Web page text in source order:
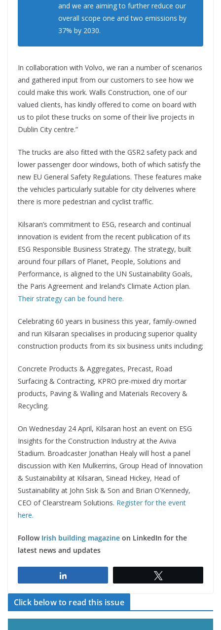
and we are aiming to further reduce our
overall scope one and two emissions by
37% by 2030.
In collaboration with Volvo, we ran a number of scenarios
and gathered input from our customers to see how we
could make this work. Walls Construction, one of our
valued clients, has kindly offered to come on board with
us to pilot these trucks on some of their live projects in
Dublin City centre.”
The trucks are also fitted with the GSR2 safety pack and
lower passenger door windows, both of which satisfy the
new EU General Safety Regulations. These features make
the vehicles particularly suitable for city deliveries where
there is more pedestrian and cyclist traffic.
Kilsaran’s commitment to ESG, research and continual
innovation is evident from the recent publication of its
ESG Responsible Business Strategy. The strategy, built
around four pillars of Planet, People, Solutions and
Performance, is aligned to the UN Sustainability Goals,
the Paris Agreement and Ireland’s Climate Action plan.
Their strategy can be found here.
Celebrating 60 years in business this year, family-owned
and run Kilsaran specialises in producing superior quality
construction products from its six business units including;
Concrete Products & Aggregates, Precast, Road
Surfacing & Contracting, KPRO pre-mixed dry mortar
products, Paving & Walling and Materials Recovery &
Recycling.
On Wednesday 24 April, Kilsaran host an event on ESG
Insights for the Construction Industry at the Aviva
Stadium. Broadcaster Jonathan Healy will host a panel
discussion with Ken Mulkerrins, Group Head of Innovation
& Sustainability at Kilsaran, Sinead Hickey, Head of
Sustainability at John Sisk & Son and Brian O’Kennedy,
CEO of Clearstream Solutions. Register for the event
here.
Follow Irish building magazine on LinkedIn for the
latest news and updates
Click below to read this issue